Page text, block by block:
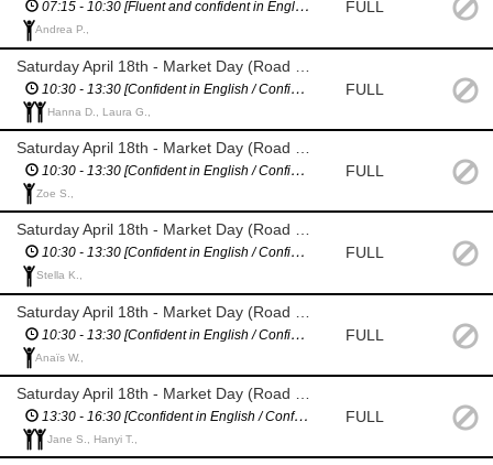
07:15 - 10:30 [Fluent and confident in English / Confident giving directions]
Andrea P.,
FULL
10:30 - 13:30 [Confident in English / Confident giving directions]
Hanna D., Laura G.,
FULL
10:30 - 13:30 [Confident in English / Confident giving directions]
Zoe S.,
FULL
10:30 - 13:30 [Confident in English / Confident giving directions]
Stella K.,
FULL
10:30 - 13:30 [Confident in English / Confident giving directions]
Anaïs W.,
FULL
13:30 - 16:30 [Cconfident in English / Confident giving directions]
Jane S., Hanyi T.,
FULL